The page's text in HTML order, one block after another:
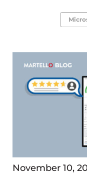
November 10,